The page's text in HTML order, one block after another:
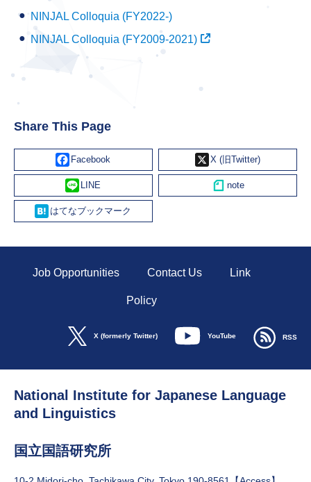
NINJAL Colloquia (FY2022-)
NINJAL Colloquia (FY2009-2021)
Share This Page
Facebook X
Line
Hatena
Job Opportunities Contact Us Link
Policy
X (formerly Twitter) YouTube RSS
National Institute for Japanese Language
and Linguistics
国立国語研究所